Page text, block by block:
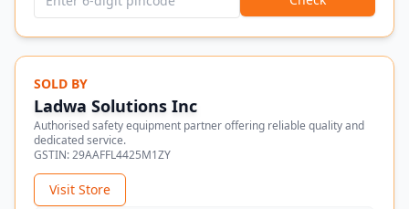
SOLD BY
Ladwa Solutions Inc
Authorised safety equipment partner offering reliable quality and
dedicated service.
GSTIN:29AAFFL4425M1ZY
Visit Store